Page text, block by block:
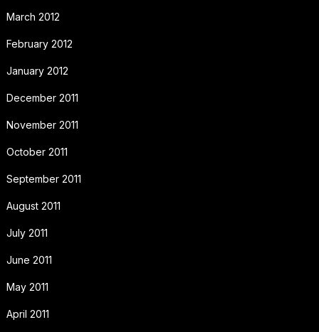
March 2012
February 2012
January 2012
December 2011
November 2011
October 2011
September 2011
August 2011
July 2011
June 2011
May 2011
April 2011